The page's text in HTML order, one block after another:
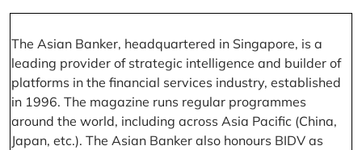
The Asian Banker, headquartered in Singapore, is a
leading provider of strategic intelligence and builder of
platforms in the financial services industry, established
in 1996. The magazine runs regular programmes
around the world, including across Asia Pacific (China,
Japan, etc.). The Asian Banker also honours BIDV as